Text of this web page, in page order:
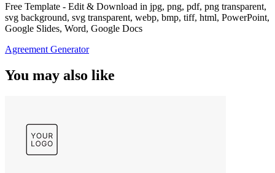
Free Template - Edit & Download in jpg, png, pdf, png transparent,
svg background, svg transparent, webp, bmp, tiff, html, PowerPoint,
Google Slides, Word, Google Docs
Agreement Generator
You may also like